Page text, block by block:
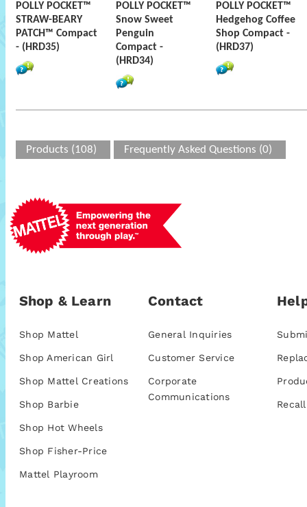
POLLY POCKET™
STRAW-BEARY
PATCH™ Compact
- (HRD35)
POLLY POCKET™
Snow Sweet
Penguin
Compact -
(HRD34)
POLLY POCKET™
Hedgehog Coffee
Shop Compact -
(HRD37)
Products (108) Frequently Asked Questions (0)
Shop & Learn
Shop Mattel
Shop American Girl
Shop Mattel Creations
Shop Barbie
Shop Hot Wheels
Shop Fisher-Price
Mattel Playroom
Contact
General Inquiries
Customer Service
Corporate
Communications